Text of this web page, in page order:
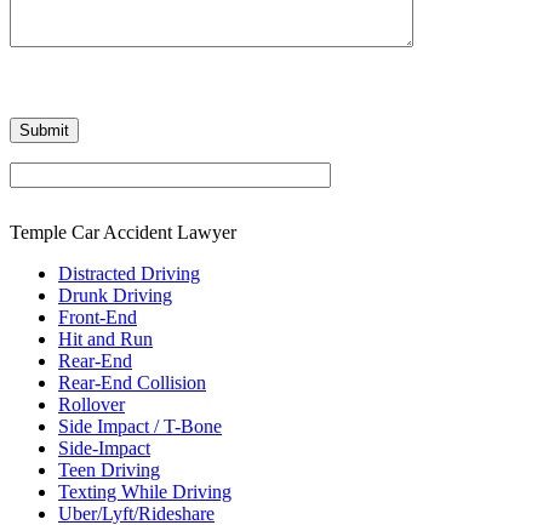
Temple Car Accident Lawyer
Distracted Driving
Drunk Driving
Front-End
Hit and Run
Rear-End
Rear-End Collision
Rollover
Side Impact / T-Bone
Side-Impact
Teen Driving
Texting While Driving
Uber/Lyft/Rideshare